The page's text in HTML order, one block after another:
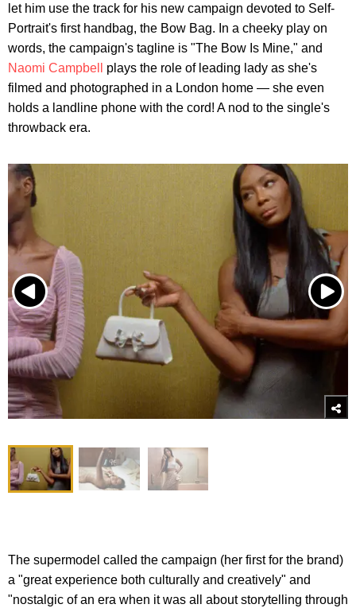
let him use the track for his new campaign devoted to Self-
Portrait's first handbag, the Bow Bag. In a cheeky play on
words, the campaign's tagline is "The Bow Is Mine," and
Naomi Campbell
plays the role of leading lady as she's
filmed and photographed in a London home — she even
holds a landline phone with the cord! A nod to the single's
throwback era.
The supermodel called the campaign (her first for the brand)
a "great experience both culturally and creatively" and
"nostalgic of an era when it was all about storytelling through